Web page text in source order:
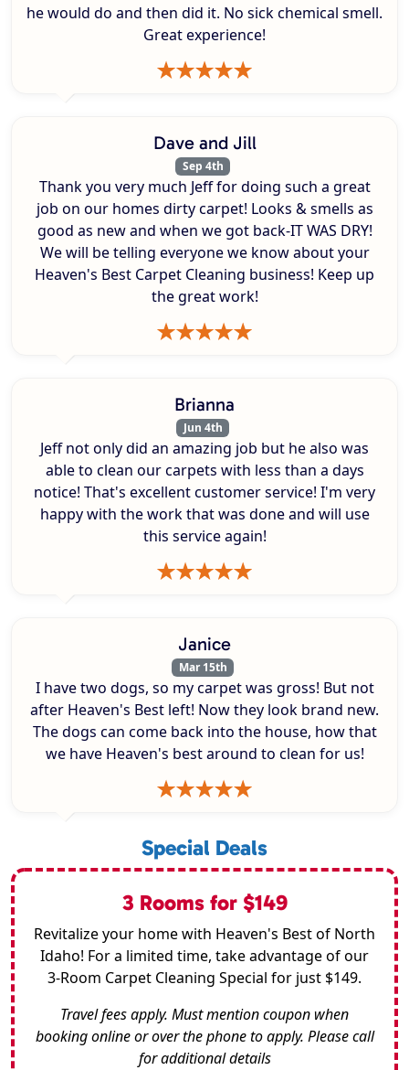
he would do and then did it. No sick chemical smell.
Great experience!
Dave and Jill
Sep 4th
Thank you very much Jeff for doing such a great
job on our homes dirty carpet! Looks & smells as
good as new and when we got back-IT WAS DRY!
We will be telling everyone we know about your
Heaven's Best Carpet Cleaning business! Keep up
the great work!
Brianna
Jun 4th
Jeff not only did an amazing job but he also was
able to clean our carpets with less than a days
notice! That's excellent customer service! I'm very
happy with the work that was done and will use
this service again!
Janice
Mar 15th
I have two dogs, so my carpet was gross! But not
after Heaven's Best left! Now they look brand new.
The dogs can come back into the house, how that
we have Heaven's best around to clean for us!
Special Deals
3 Rooms for $149
Revitalize your home with Heaven's Best of North
Idaho! For a limited time, take advantage of our
3-Room Carpet Cleaning Special for just $149.
Travel fees apply. Must mention coupon when
booking online or over the phone to apply. Please call
for additional details